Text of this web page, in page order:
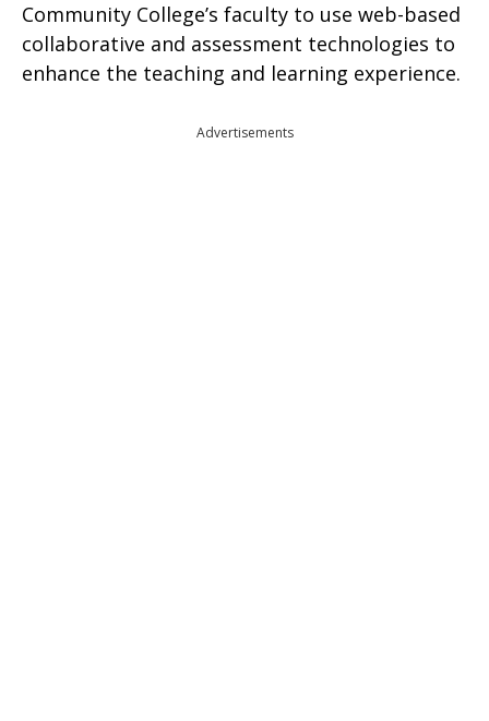
Community College’s faculty to use web-based
collaborative and assessment technologies to
enhance the teaching and learning experience.
Advertisements